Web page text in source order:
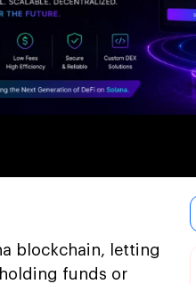
blockchain, letting
funds or